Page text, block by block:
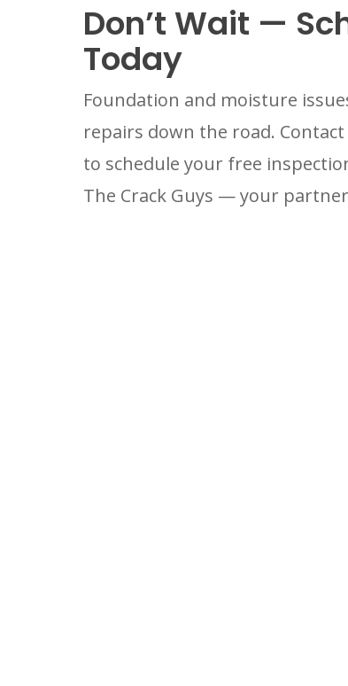
Don’t Wait —
Today
Foundation and moisture
repairs down the road.
to schedule your free
The Crack Guys — your